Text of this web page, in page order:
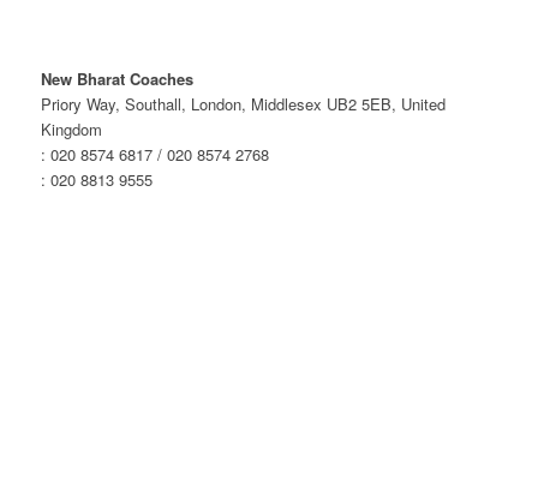
New Bharat Coaches
Priory Way, Southall, London, Middlesex UB2 5EB, United
Kingdom
: 020 8574 6817 / 020 8574 2768
: 020 8813 9555